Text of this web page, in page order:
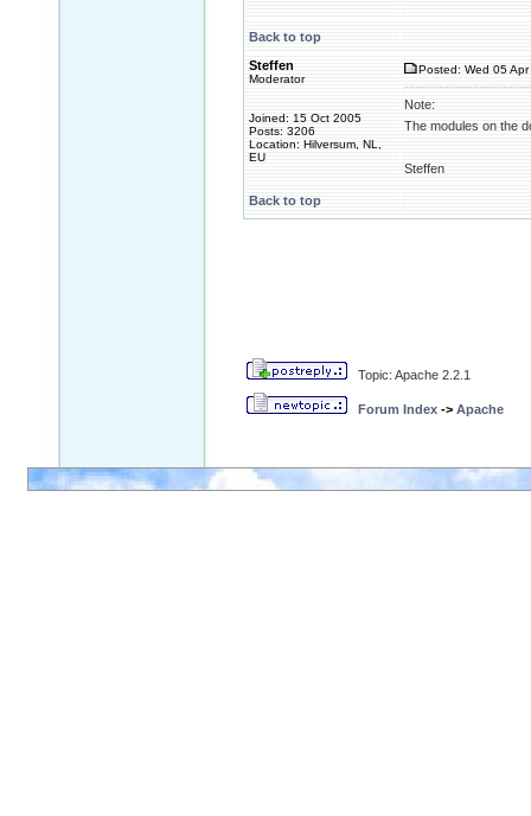
Back to top
Steffen
Moderator
Joined: 15 Oct 2005
Posts: 3206
Location: Hilversum, NL,
EU
Posted: Wed 05
Note:
The modules on the
Steffen
Back to top
Topic: Apache 2.2.1
Forum Index -> Apache